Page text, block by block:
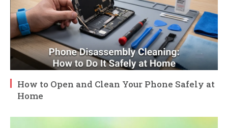
How to Open and Clean Your Phone Safely at
Home